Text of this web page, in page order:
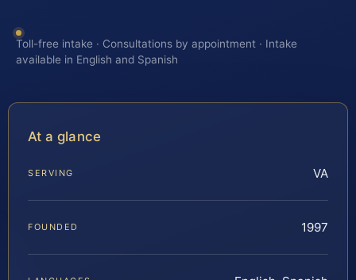
Toll-free intake · Consultations by appointment · Intake
available in English and Spanish
At a glance
SERVING VA
FOUNDED 1997